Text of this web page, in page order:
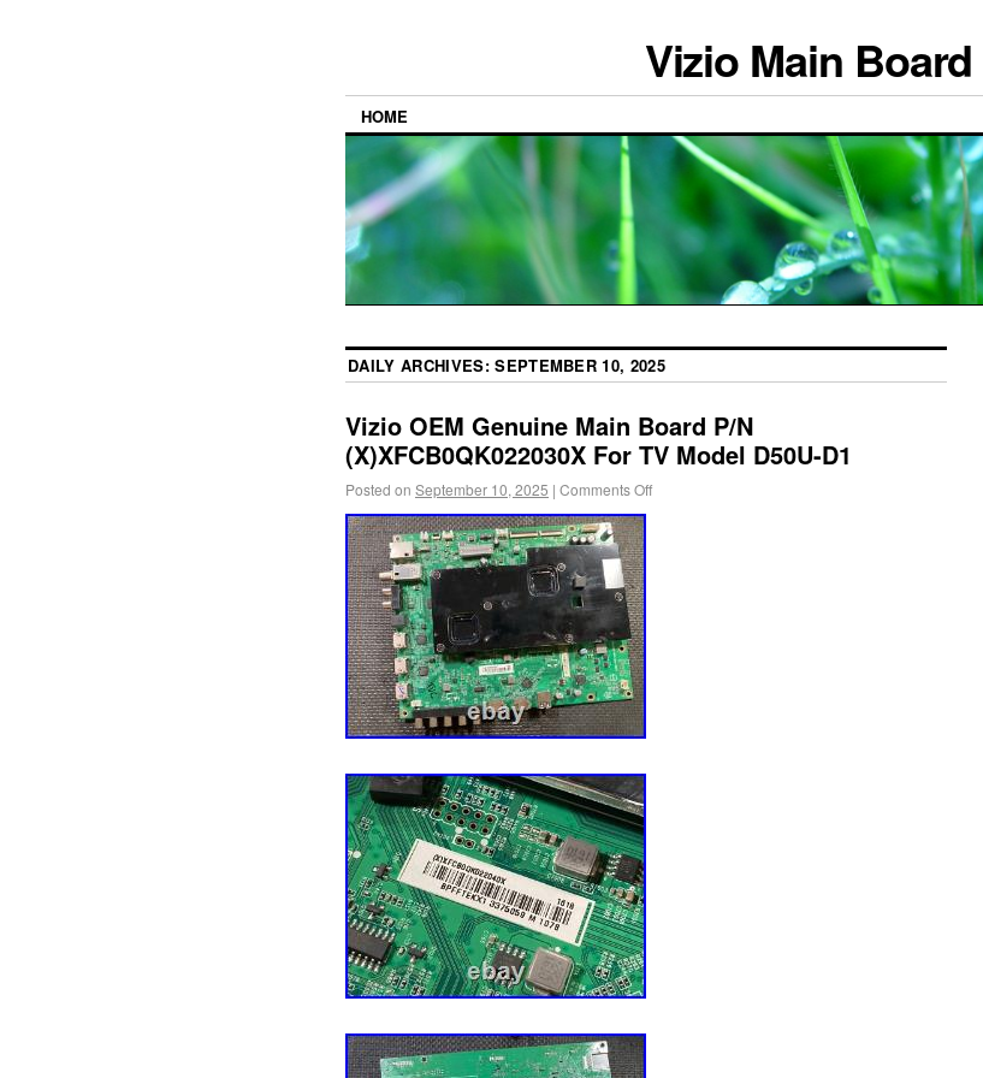
Vizio Main Board
HOME
DAILY ARCHIVES:SEPTEMBER 10, 2025
Vizio OEM Genuine Main Board P/N
(X)XFCB0QK022030X For TV Model D50U-D1
Posted on September 10, 2025 | Comments Off